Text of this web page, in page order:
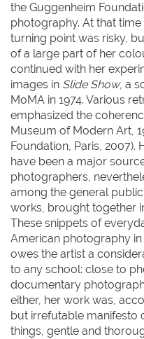
the Guggenheim
photography. At that time
turning point was risky,
of a large part of her
continued with her
images in Slide Show, a
MoMA in 1974. Various
emphasized the
Museum of Modern Art,
Foundation, Paris,
have been a major
photographers,
among the general
works, brought together
These snippets of
American photography in
owes the artist a
to any school: close to
documentary
either, her work was,
but irrefutable manifesto
things, gentle and